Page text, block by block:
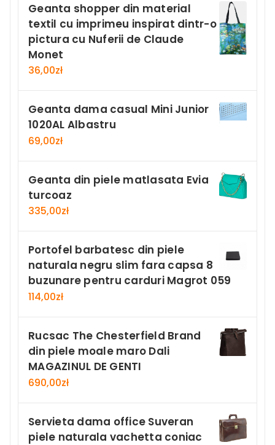
Geanta shopper din material
textil cu imprimeu inspirat dintr-o
pictura cu Nuferii de Claude
Monet
36,00zł
Geanta dama casual Mini Junior
1020AL Albastru
69,00zł
Geanta din piele matlasata Evia
turcoaz
335,00zł
Portofel barbatesc din piele
naturala negru slim fara capsa 8
buzunare pentru carduri Magrot 059
114,00zł
Rucsac The Chesterfield Brand
din piele moale maro Dali
MAGAZINUL DE GENTI
690,00zł
Servieta dama office Suveran
piele naturala vachetta coniac